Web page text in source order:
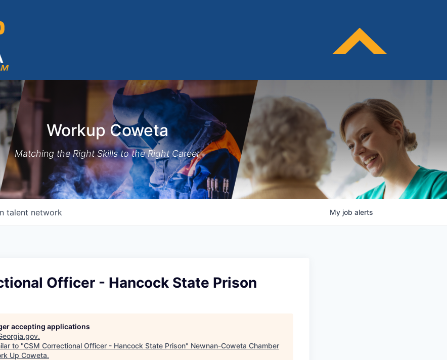
Workup Coweta
Matching the Right Skills to the Right Career
talent network My job alerts
Officer - Hancock State Prison
accepting applications
.
to "CSM Correctional Officer - Hancock State Prison" Newnan-Coweta Chamber
Up Coweta.